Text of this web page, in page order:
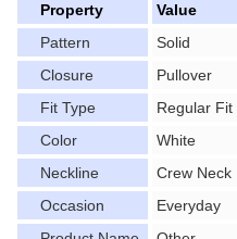
Property
Value
Pattern
Solid
Closure
Pullover
Fit Type
Regular Fit
Color
White
Neckline
Crew Neck
Occasion
Everyday